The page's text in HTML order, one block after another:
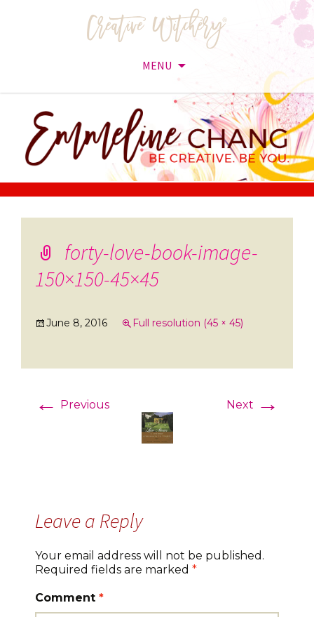
MENU
content
forty-love-book-image-
150×150-45×45
June 8, 2016 Full resolution (45 × 45)
← Previous Next →
Leave a Reply
Your email address will not be published.
Required fields are marked *
Comment *